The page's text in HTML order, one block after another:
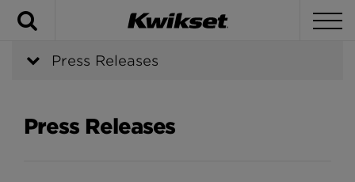
Press Releases
Press Releases